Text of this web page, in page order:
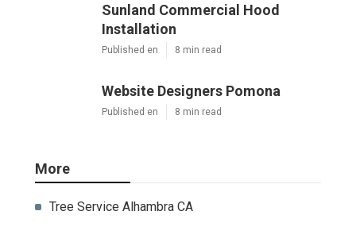
Sunland Commercial Hood
Installation
Published en 8 min read
Website Designers Pomona
Published en 8 min read
More
Tree Service Alhambra CA